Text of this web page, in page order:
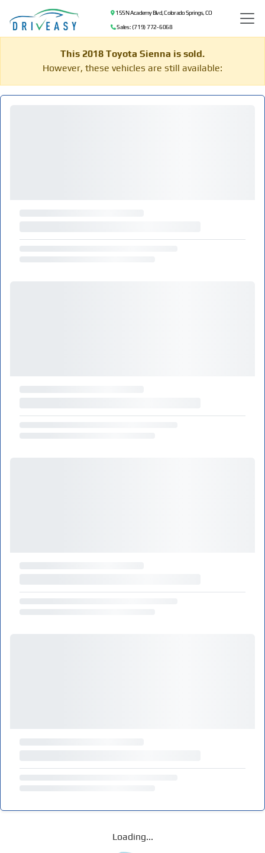
155 N Academy Blvd, Colorado Springs, CO
Sales: (719) 772-6068
This 2018 Toyota Sienna is sold.
However, these vehicles are still available:
Loading...